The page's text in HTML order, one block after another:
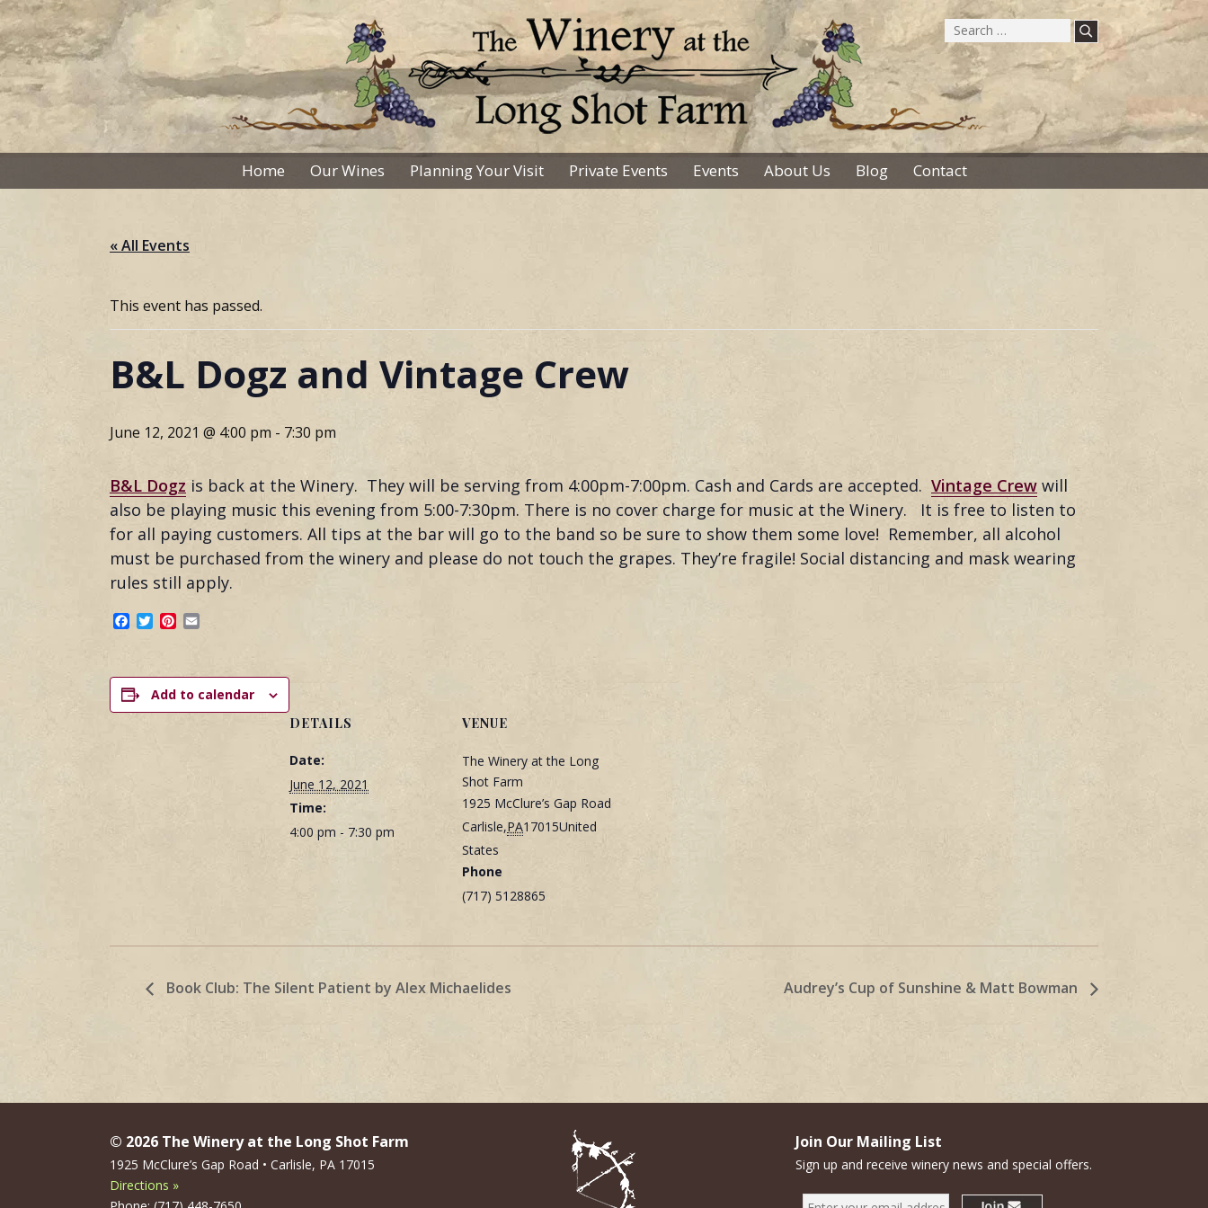
Skip
to
content
Search
for:
Home Our Wines Planning Your Visit Private Events Events About Us Blog Contact
« All Events
This event has passed.
B&L Dogz and Vintage Crew
June 12, 2021 @ 4:00 pm - 7:30 pm
B&L Dogz is back at the Winery. They will be serving from 4:00pm-7:00pm. Cash and Cards are accepted. Vintage Crew will
also be playing music this evening from 5:00-7:30pm. There is no cover charge for music at the Winery. It is free to listen to
for all paying customers. All tips at the bar will go to the band so be sure to show them some love! Remember, all alcohol
must be purchased from the winery and please do not touch the grapes. They’re fragile! Social distancing and mask wearing
rules still apply.
Facebook
TwitterPinterest
Add to calendar
DETAILS
Date:
June 12, 2021
Time:
4:00 pm - 7:30 pm
VENUE
The Winery at the Long
Shot Farm
1925 McClure’s Gap Road
Carlisle,PA17015United
States
Phone
(717) 5128865
Book Club: The Silent Patient by Alex Michaelides Audrey’s Cup of Sunshine & Matt Bowman
© 2026 The Winery at the Long Shot Farm
1925 McClure’s Gap Road • Carlisle, PA 17015
Directions »
Join Our Mailing List
Sign up and receive winery news and special offers.